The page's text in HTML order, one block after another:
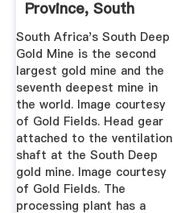
Province, South
Africa
South Africa's South Deep
Gold Mine is the second
largest gold mine and the
seventh deepest mine in
the world. Image courtesy
of Gold Fields. Head gear
attached to the ventilation
shaft at the South Deep
gold mine. Image courtesy
of Gold Fields. The
processing plant has a